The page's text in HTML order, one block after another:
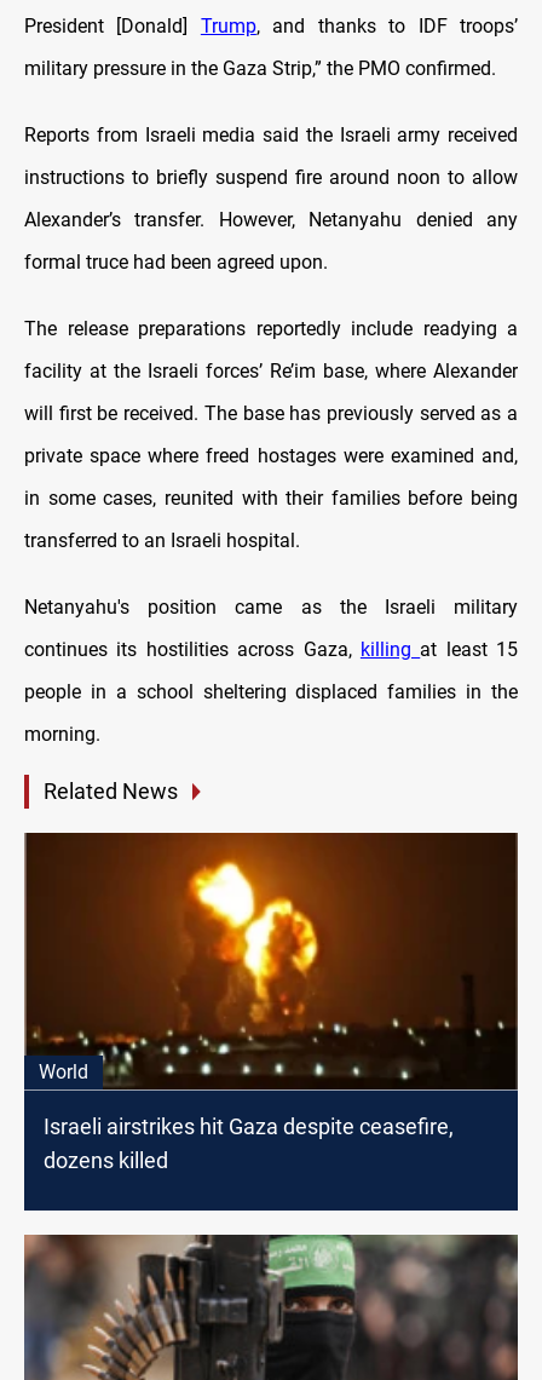
President [Donald] Trump, and thanks to IDF troops’
military pressure in the Gaza Strip,” the PMO confirmed.
Reports from Israeli media said the Israeli army received
instructions to briefly suspend fire around noon to allow
Alexander’s transfer. However, Netanyahu denied any
formal truce had been agreed upon.
The release preparations reportedly include readying a
facility at the Israeli forces’ Re’im base, where Alexander
will first be received. The base has previously served as a
private space where freed hostages were examined and,
in some cases, reunited with their families before being
transferred to an Israeli hospital.
Netanyahu's position came as the Israeli military
continues its hostilities across Gaza, killing at least 15
people in a school sheltering displaced families in the
morning.
Related News
World
Israeli airstrikes hit Gaza despite ceasefire,
dozens killed